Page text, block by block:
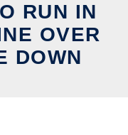
RUN IN
OVER
DOWN